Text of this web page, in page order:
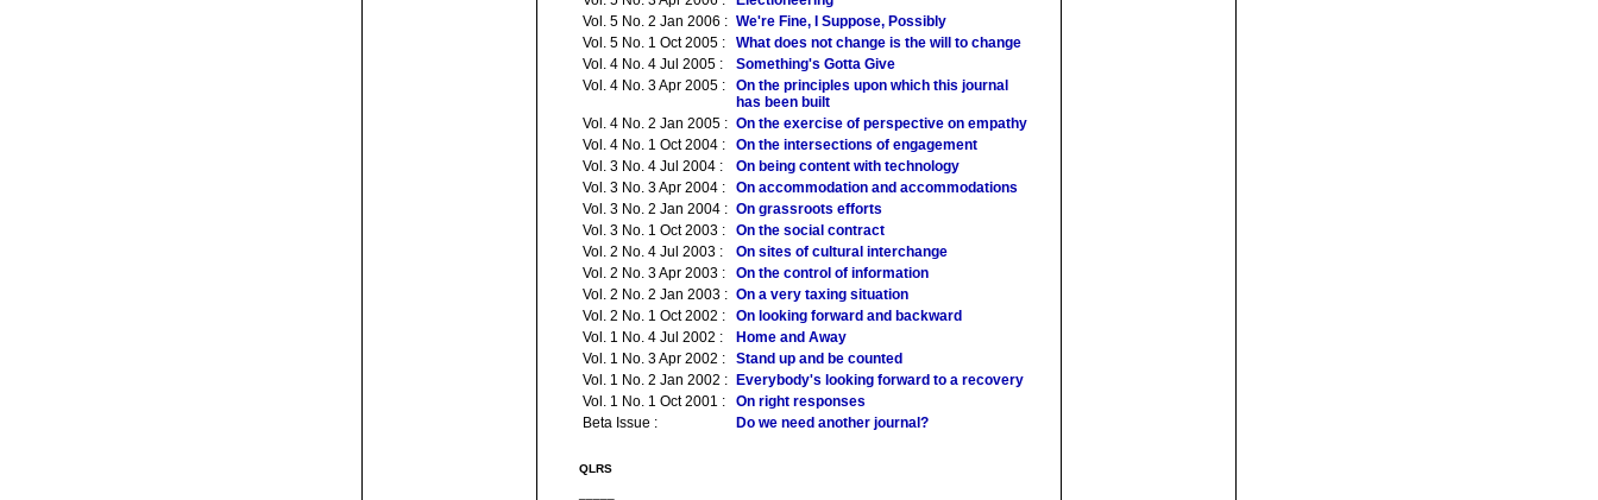
Vol. 5 No. 2 Jan 2006 : We're Fine, I Suppose, Possibly
Vol. 5 No. 1 Oct 2005 :
What does not change is the will to change
Vol. 4 No. 4 Jul 2005 :
Something's Gotta Give
Vol. 4 No. 3 Apr 2005 :
On the principles upon which this journal
has been built
Vol. 4 No. 2 Jan 2005 : On the exercise of perspective on empathy
Vol. 4 No. 1 Oct 2004 :
On the intersections of engagement
Vol. 3 No. 4 Jul 2004 :
On being content with technology
Vol. 3 No. 3 Apr 2004 :
On accommodation and accommodations
Vol. 3 No. 2 Jan 2004 : On grassroots efforts
Vol. 3 No. 1 Oct 2003 :
On the social contract
Vol. 2 No. 4 Jul 2003 :
On sites of cultural interchange
Vol. 2 No. 3 Apr 2003 :
On the control of information
Vol. 2 No. 2 Jan 2003 : On a very taxing situation
Vol. 2 No. 1 Oct 2002 :
On looking forward and backward
Vol. 1 No. 4 Jul 2002 :
Home and Away
Vol. 1 No. 3 Apr 2002 :
Stand up and be counted
Vol. 1 No. 2 Jan 2002 :
Everybody's looking forward to a recovery
Vol. 1 No. 1 Oct 2001 :
On right responses
Beta Issue :
Do we need another journal?
QLRS